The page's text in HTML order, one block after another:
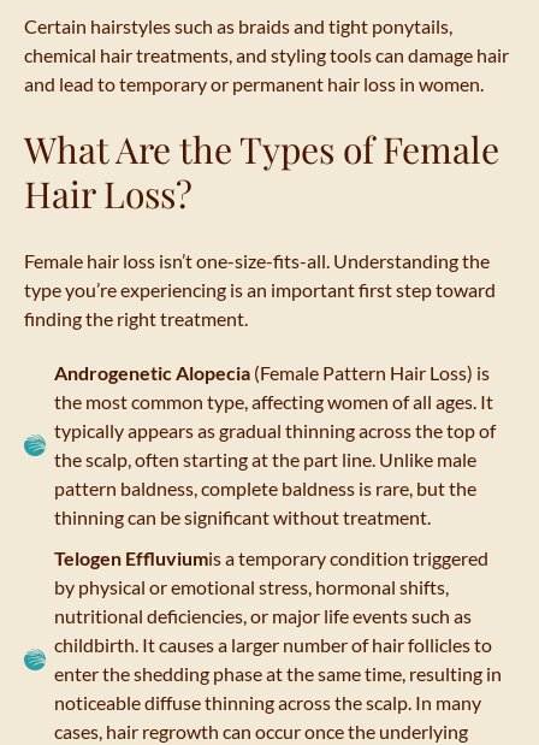
Certain hairstyles such as braids and tight ponytails,
chemical hair treatments, and styling tools can damage hair
and lead to temporary or permanent hair loss in women.
What Are the Types of Female
Hair Loss?
Female hair loss isn’t one-size-fits-all. Understanding the
type you’re experiencing is an important first step toward
finding the right treatment.
Androgenetic Alopecia (Female Pattern Hair Loss) is
the most common type, affecting women of all ages. It
typically appears as gradual thinning across the top of
the scalp, often starting at the part line. Unlike male
pattern baldness, complete baldness is rare, but the
thinning can be significant without treatment.
Telogen Effluviumis a temporary condition triggered
by physical or emotional stress, hormonal shifts,
nutritional deficiencies, or major life events such as
childbirth. It causes a larger number of hair follicles to
enter the shedding phase at the same time, resulting in
noticeable diffuse thinning across the scalp. In many
cases, hair regrowth can occur once the underlying